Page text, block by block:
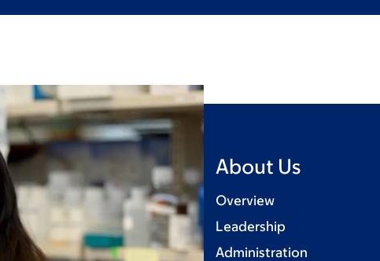
About Us
Overview
Leadership
Administration